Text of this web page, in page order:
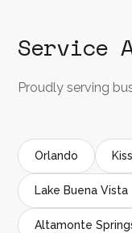
Service
Proudly serving
Orlando
Lake Buena Vista
Altamonte